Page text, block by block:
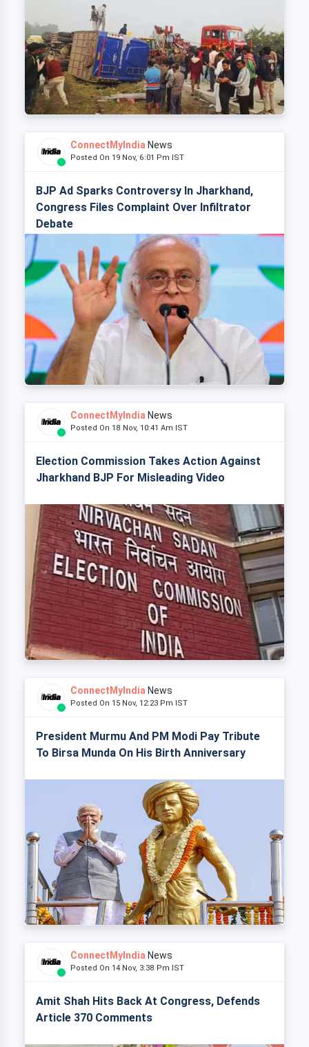
ConnectMyIndia News
Posted On 19 Nov, 6:01 Pm IST
BJP Ad Sparks Controversy In Jharkhand,
Congress Files Complaint Over Infiltrator
Debate
ConnectMyIndia News
Posted On 18 Nov, 10:41 Am IST
Election Commission Takes Action Against
Jharkhand BJP For Misleading Video
ConnectMyIndia News
Posted On 15 Nov, 12:23 Pm IST
President Murmu And PM Modi Pay Tribute
To Birsa Munda On His Birth Anniversary
ConnectMyIndia News
Posted On 14 Nov, 3:38 Pm IST
Amit Shah Hits Back At Congress, Defends
Article 370 Comments